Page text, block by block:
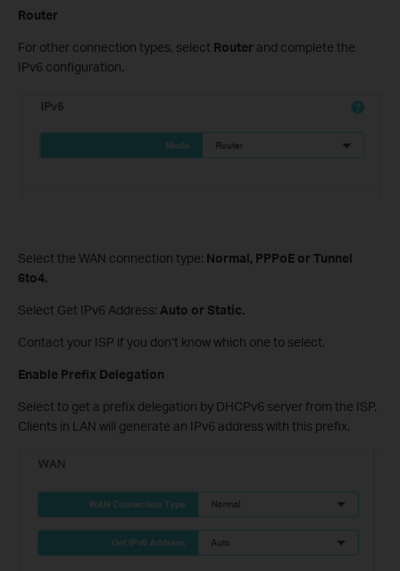
Router
For other connection types, select Router and complete the
IPv6 configuration.
Select the WAN connection type: Normal, PPPoE or Tunnel
6to4.
Select Get IPv6 Address: Auto or Static.
Contact your ISP if you don’t know which one to select.
Enable Prefix Delegation
Select to get a prefix delegation by DHCPv6 server from the ISP.
Clients in LAN will generate an IPv6 address with this prefix.